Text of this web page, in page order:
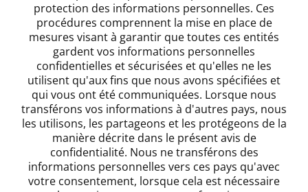
protection des informations personnelles. Ces
procédures comprennent la mise en place de
mesures visant à garantir que toutes ces entités
gardent vos informations personnelles
confidentielles et sécurisées et qu'elles ne les
utilisent qu'aux fins que nous avons spécifiées et
qui vous ont été communiquées. Lorsque nous
transférons vos informations à d'autres pays, nous
les utilisons, les partageons et les protégeons de la
manière décrite dans le présent avis de
confidentialité. Nous ne transférons des
informations personnelles vers ces pays qu'avec
votre consentement, lorsque cela est nécessaire